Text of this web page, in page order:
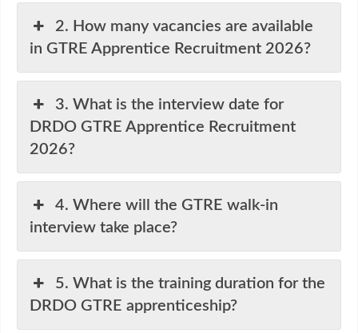
2. How many vacancies are available
in GTRE Apprentice Recruitment 2026?
3. What is the interview date for
DRDO GTRE Apprentice Recruitment
2026?
4. Where will the GTRE walk-in
interview take place?
5. What is the training duration for the
DRDO GTRE apprenticeship?